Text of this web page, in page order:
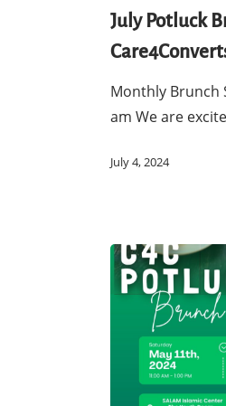
Potluck
Brunch
–
Care4Converts
July Potluck
Monthly Brunch
am We are
July 4, 2024